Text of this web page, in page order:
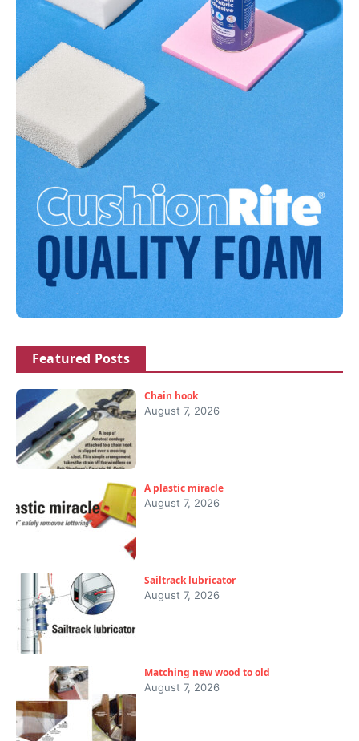
Featured Posts
Chain hook
August 7, 2026
A plastic miracle
August 7, 2026
Sailtrack lubricator
August 7, 2026
Matching new wood to old
August 7, 2026